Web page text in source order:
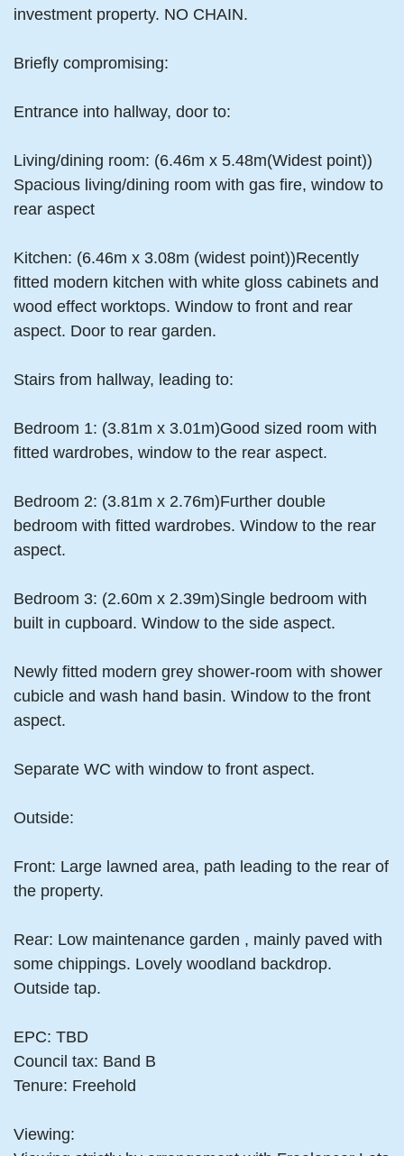
investment property. NO CHAIN.
Briefly compromising:
Entrance into hallway, door to:
Living/dining room: (6.46m x 5.48m(Widest point))
Spacious living/dining room with gas fire, window to
rear aspect
Kitchen: (6.46m x 3.08m (widest point))Recently
fitted modern kitchen with white gloss cabinets and
wood effect worktops. Window to front and rear
aspect. Door to rear garden.
Stairs from hallway, leading to:
Bedroom 1: (3.81m x 3.01m)Good sized room with
fitted wardrobes, window to the rear aspect.
Bedroom 2: (3.81m x 2.76m)Further double
bedroom with fitted wardrobes. Window to the rear
aspect.
Bedroom 3: (2.60m x 2.39m)Single bedroom with
built in cupboard. Window to the side aspect.
Newly fitted modern grey shower-room with shower
cubicle and wash hand basin. Window to the front
aspect.
Separate WC with window to front aspect.
Outside:
Front: Large lawned area, path leading to the rear of
the property.
Rear: Low maintenance garden , mainly paved with
some chippings. Lovely woodland backdrop.
Outside tap.
EPC: TBD
Council tax: Band B
Tenure: Freehold
Viewing: